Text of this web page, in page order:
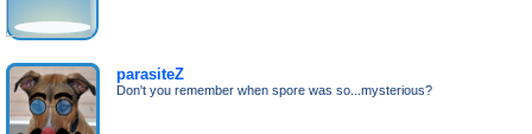
parasiteZ
Don't you remember when spore was so...mysterious?